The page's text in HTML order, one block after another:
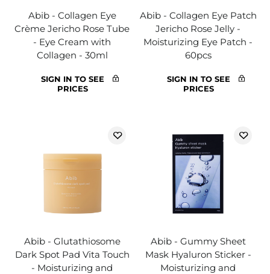
Abib - Collagen Eye
Crème Jericho Rose Tube
- Eye Cream with
Collagen - 30ml
SIGN IN TO SEE
PRICES
Abib - Collagen Eye Patch
Jericho Rose Jelly -
Moisturizing Eye Patch -
60pcs
SIGN IN TO SEE
PRICES
Abib - Glutathiosome
Dark Spot Pad Vita Touch
- Moisturizing and
Abib - Gummy Sheet
Mask Hyaluron Sticker -
Moisturizing and